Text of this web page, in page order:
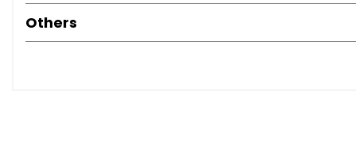
Electrically Adjustable Tilt and Telescopic Steering Wheel
Fixed Speed Camera Warning
Others